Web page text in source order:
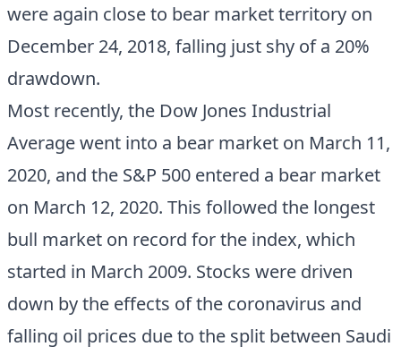
were again close to bear market territory on
December 24, 2018, falling just shy of a 20%
drawdown.
Most recently, the Dow Jones Industrial
Average went into a bear market on March 11,
2020, and the S&P 500 entered a bear market
on March 12, 2020. This followed the longest
bull market on record for the index, which
started in March 2009. Stocks were driven
down by the effects of the coronavirus and
falling oil prices due to the split between Saudi